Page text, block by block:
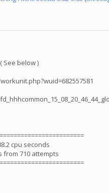
See below )
cpu seconds
from 710 attempts